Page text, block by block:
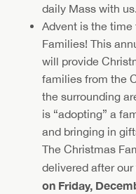
daily Mass with us.
Advent is the
Families! This
will provide
families from the
the surrounding
is “adopting” a
and bringing in
The Christmas
delivered after our
on Friday,